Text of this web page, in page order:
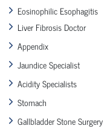
Eosinophilic Esophagitis
Liver Fibrosis Doctor
Appendix
Jaundice Specialist
Acidity Specialists
Stomach
Gallbladder Stone Surgery